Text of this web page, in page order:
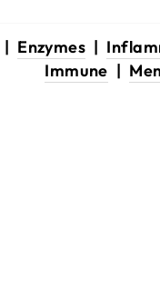
| Enzymes |
Immune |